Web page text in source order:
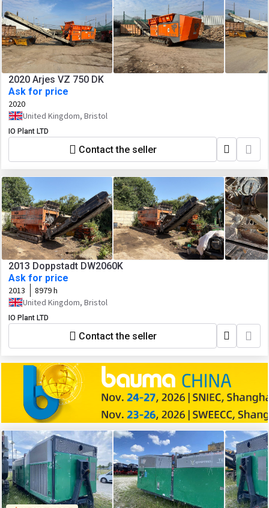
2020 Arjes VZ 750 DK
Ask for price
2020
United Kingdom, Bristol
IO Plant LTD
Contact the seller
2013 Doppstadt DW2060K
Ask for price
2013
8979 h
United Kingdom, Bristol
IO Plant LTD
Contact the seller